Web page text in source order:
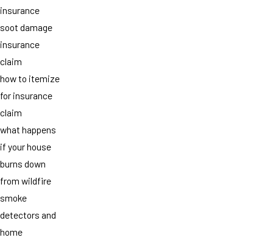
insurance
soot damage
insurance
claim
how to itemize
for insurance
claim
what happens
if your house
burns down
from wildfire
smoke
detectors and
home